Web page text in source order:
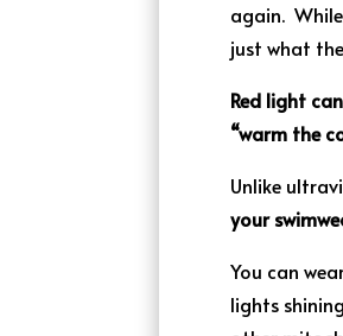
again.
just what
Red light
“warm the
Unlike
your
You can
lights